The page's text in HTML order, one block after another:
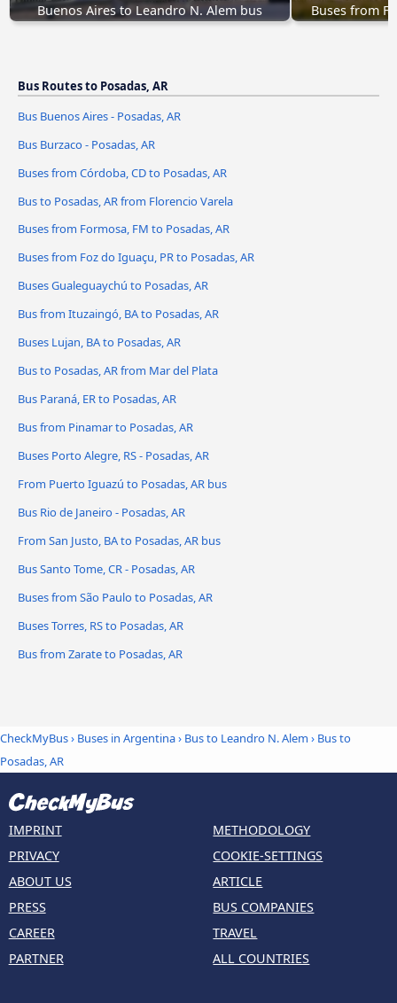
Buenos Aires to Leandro N. Alem bus Buses from
Bus Routes to Posadas, AR
Bus Buenos Aires - Posadas, AR
Bus Burzaco - Posadas, AR
Buses from Córdoba, CD to Posadas, AR
Bus to Posadas, AR from Florencio Varela
Buses from Formosa, FM to Posadas, AR
Buses from Foz do Iguaçu, PR to Posadas, AR
Buses Gualeguaychú to Posadas, AR
Bus from Ituzaingó, BA to Posadas, AR
Buses Lujan, BA to Posadas, AR
Bus to Posadas, AR from Mar del Plata
Bus Paraná, ER to Posadas, AR
Bus from Pinamar to Posadas, AR
Buses Porto Alegre, RS - Posadas, AR
From Puerto Iguazú to Posadas, AR bus
Bus Rio de Janeiro - Posadas, AR
From San Justo, BA to Posadas, AR bus
Bus Santo Tome, CR - Posadas, AR
Buses from São Paulo to Posadas, AR
Buses Torres, RS to Posadas, AR
Bus from Zarate to Posadas, AR
CheckMyBus› Buses in Argentina› Bus to Leandro N. Alem › Bus to
Posadas, AR
IMPRINT
PRIVACY
ABOUT US
PRESS
CAREER
PARTNER
METHODOLOGY
COOKIE-SETTINGS
ARTICLE
BUS COMPANIES
TRAVEL
ALL COUNTRIES